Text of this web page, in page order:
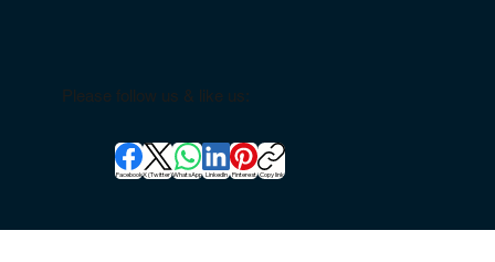
Please follow us & like us:
FacebookX (Twitter)WhatsApp LinkedIn Pinterest Copy link